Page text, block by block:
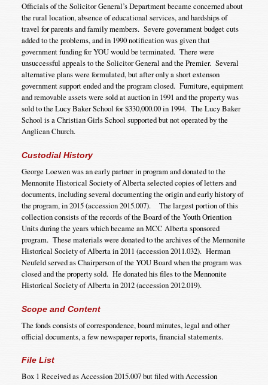
Officials of the Solicitor General’s Department became concerned about
the rural location, absence of educational services, and hardships of
travel for parents and family members. Severe government budget cuts
added to the problems, and in 1990 notification was given that
government funding for YOU would be terminated. There were
unsuccessful appeals to the Solicitor General and the Premier. Several
alternative plans were formulated, but after only a short extenson
government support ended and the program closed. Furniture, equipment
and removable assets were sold at auction in 1991 and the property was
sold to the Lucy Baker School for $330,000.00 in 1994. The Lucy Baker
School is a Christian Girls School supported but not operated by the
Anglican Church.
Custodial History
George Loewen was an early partner in program and donated to the
Mennonite Historical Society of Alberta selected copies of letters and
documents, including several documenting the origin and early history of
the program, in 2015 (accession 2015.007). The largest portion of this
collection consists of the records of the Board of the Youth Oriention
Units during the years which became an MCC Alberta sponsored
program. These materials were donated to the archives of the Mennonite
Historical Society of Alberta in 2011 (accession 2011.032). Herman
Neufeld served as Chairperson of the YOU Board when the program was
closed and the property sold. He donated his files to the Mennonite
Historical Society of Alberta in 2012 (accession 2012.019).
Scope and Content
The fonds consists of correspondence, board minutes, legal and other
official documents, a few newspaper reports, financial statements.
File List
Box 1 Received as Accession 2015.007 but filed with Accession